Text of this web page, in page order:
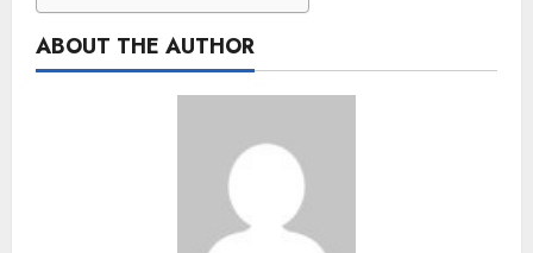
ABOUT THE AUTHOR